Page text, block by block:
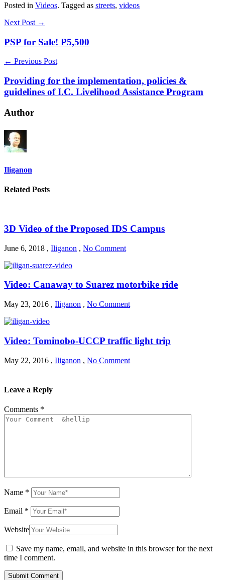
Posted in Videos. Tagged as streets, videos
Next Post →
PSP for Sale! P5,500
← Previous Post
Providing for the implementation, policies &
guidelines of I.C. Livelihood Assistance Program
Author
Iliganon
Related Posts
3D Video of the Proposed IDS Campus
June 6, 2018 , Iliganon , No Comment
Video: Canaway to Suarez motorbike ride
May 23, 2016 , Iliganon , No Comment
Video: Tominobo-UCCP traffic light trip
May 22, 2016 , Iliganon , No Comment
Leave a Reply
Comments *
Name *
Email *
Website
Save my name, email, and website in this browser for the next
time I comment.